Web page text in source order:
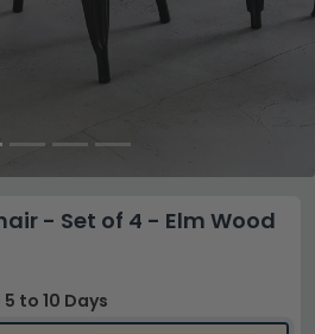
- Set of 4 - Elm Wood
5 to 10 Days